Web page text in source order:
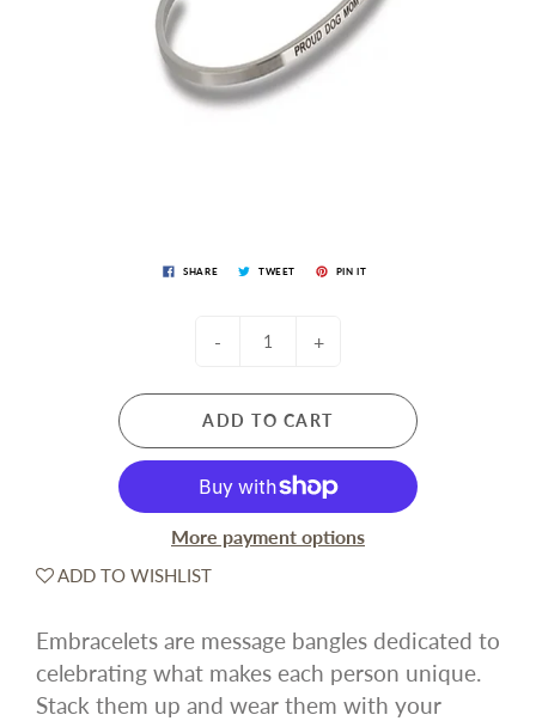
SHARE TWEET PIN IT
- +
ADD TO CART
More payment options
ADD TO WISHLIST
Embracelets are message bangles dedicated to
celebrating what makes each person unique.
Stack them up and wear them with your